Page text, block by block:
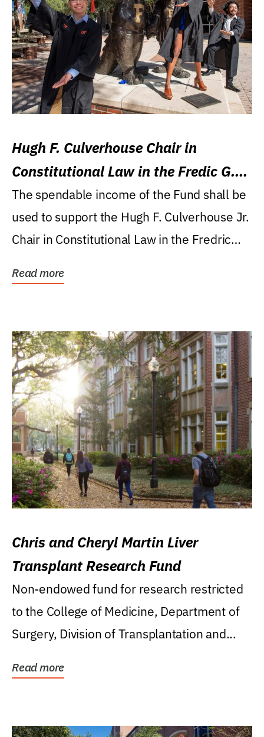
Hugh F. Culverhouse Chair in
Constitutional Law in the Fredic G.
Levin College of Law
The spendable income of the Fund shall be
used to support the Hugh F. Culverhouse Jr.
Chair in Constitutional Law in the Fredric
Read more
Chris and Cheryl Martin Liver
Transplant Research Fund
Non-endowed fund for research restricted
to the College of Medicine, Department of
Surgery, Division of Transplantation and...
Read more